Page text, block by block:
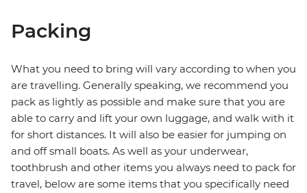
Packing
What you need to bring will vary according to when you
are travelling. Generally speaking, we recommend you
pack as lightly as possible and make sure that you are
able to carry and lift your own luggage, and walk with it
for short distances. It will also be easier for jumping on
and off small boats. As well as your underwear,
toothbrush and other items you always need to pack for
travel, below are some items that you specifically need